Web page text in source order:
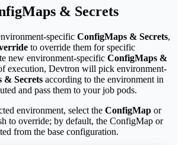
& Secrets
specific ConfigMaps & Secrets,
to override them for specific
new environment-specific ConfigMaps &
execution, Devtron will pick environment-
& Secrets according to the environment in
and pass them to your job pods.
environment, select the ConfigMap or
to override; by default, the ConfigMap or
from the base configuration.